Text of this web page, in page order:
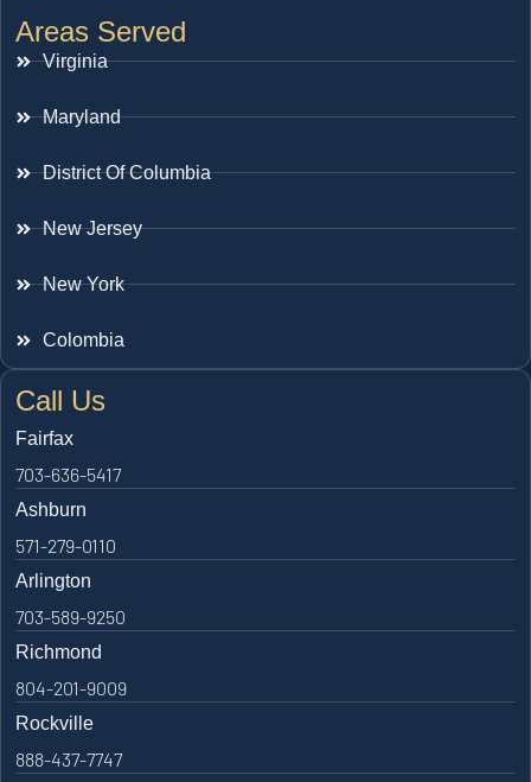
Areas Served
Virginia
Maryland
District Of Columbia
New Jersey
New York
Colombia
Call Us
Fairfax
703-636-5417
Ashburn
571-279-0110
Arlington
703-589-9250
Richmond
804-201-9009
Rockville
888-437-7747